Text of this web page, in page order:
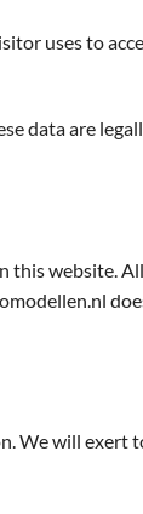
uses to
data are
website.
We will exert